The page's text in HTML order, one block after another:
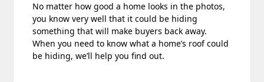
No matter how good a home looks in the photos,
you know very well that it could be hiding
something that will make buyers back away.
When you need to know what a home’s roof could
be hiding, we’ll help you find out.